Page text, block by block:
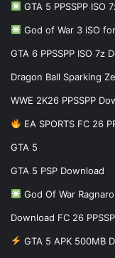
GTA 5 PPSSPP
God of War 3 iSO
GTA 6 PPSSPP ISO 7z
Dragon Ball Sparking
WWE 2K26 PPSSPP
EA SPORTS FC 26
GTA 5
GTA 5 PSP Download
God Of War
Download FC 26
GTA 5 APK 500MB